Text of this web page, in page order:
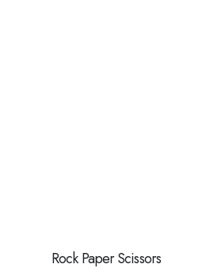
Rock Paper Scissors